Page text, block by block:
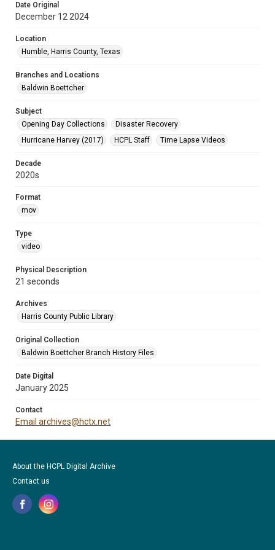
Date Original
December 12 2024
Location
Humble, Harris County, Texas
Branches and Locations
Baldwin Boettcher
Subject
Opening Day Collections
Disaster Recovery
Hurricane Harvey (2017)
HCPL Staff Time Lapse Videos
Decade
2020s
Format
mov
Type
video
Physical Description
21 seconds
Archives
Harris County Public Library
Original Collection
Baldwin Boettcher Branch History Files
Date Digital
January 2025
Contact
Email archives@hctx.net
About the HCPL Digital Archive
Contact us